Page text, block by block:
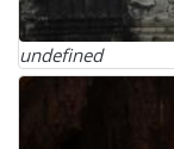
undefined